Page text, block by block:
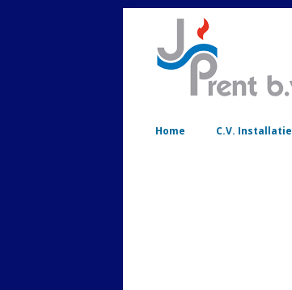
Home C.V. Installatie